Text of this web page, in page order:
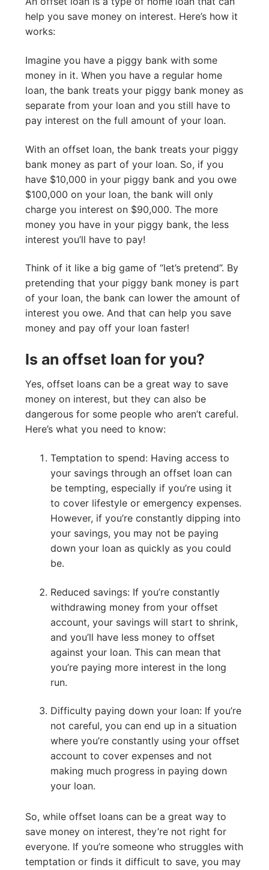
help you save money on interest. Here’s how it
works:
Imagine you have a piggy bank with some
money in it. When you have a regular home
loan, the bank treats your piggy bank money as
separate from your loan and you still have to
pay interest on the full amount of your loan.
With an offset loan, the bank treats your piggy
bank money as part of your loan. So, if you
have $10,000 in your piggy bank and you owe
$100,000 on your loan, the bank will only
charge you interest on $90,000. The more
money you have in your piggy bank, the less
interest you’ll have to pay!
Think of it like a big game of “let’s pretend”. By
pretending that your piggy bank money is part
of your loan, the bank can lower the amount of
interest you owe. And that can help you save
money and pay off your loan faster!
Is an offset loan for you?
Yes, offset loans can be a great way to save
money on interest, but they can also be
dangerous for some people who aren’t careful.
Here’s what you need to know:
Temptation to spend: Having access to
your savings through an offset loan can
be tempting, especially if you’re using it
to cover lifestyle or emergency expenses.
However, if you’re constantly dipping into
your savings, you may not be paying
down your loan as quickly as you could
be.
Reduced savings: If you’re constantly
withdrawing money from your offset
account, your savings will start to shrink,
and you’ll have less money to offset
against your loan. This can mean that
you’re paying more interest in the long
run.
Difficulty paying down your loan: If you’re
not careful, you can end up in a situation
where you’re constantly using your offset
account to cover expenses and not
making much progress in paying down
your loan.
So, while offset loans can be a great way to
save money on interest, they’re not right for
everyone. If you’re someone who struggles with
temptation or finds it difficult to save, you may